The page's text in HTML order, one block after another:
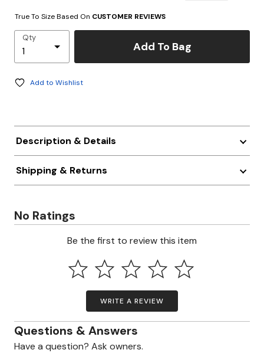
True To Size Based On CUSTOMER REVIEWS
Qty
Add To Bag
Add to Wishlist
Description & Details
Shipping & Returns
No Ratings
Be the first to review this item
WRITE A REVIEW
Questions & Answers
Have a question? Ask owners.